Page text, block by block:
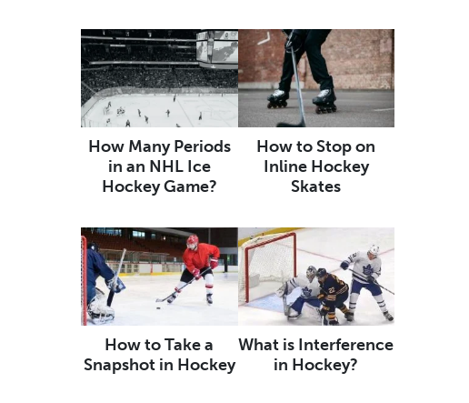
How Many Periods
in an NHL Ice
Hockey Game?
How to Stop on
Inline Hockey
Skates
How to Take a
Snapshot in Hockey
What is Interference
in Hockey?